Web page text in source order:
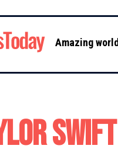
Amazing world
Swift